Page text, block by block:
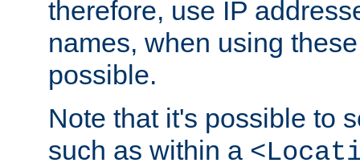
therefore, use IP
names, when using
possible.
Note that it's possible to
such as within a